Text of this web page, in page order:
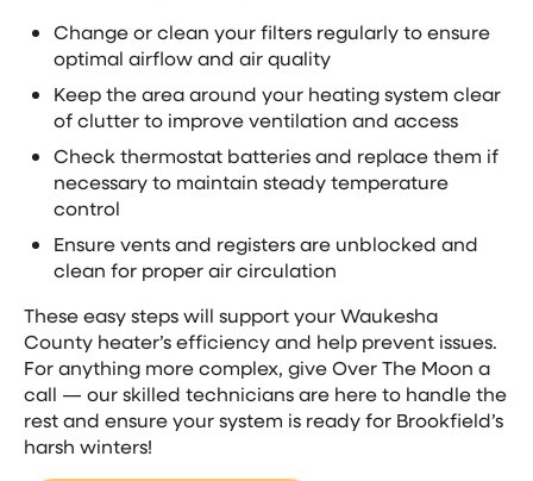
Change or clean your filters regularly to ensure
optimal airflow and air quality
Keep the area around your heating system clear
of clutter to improve ventilation and access
Check thermostat batteries and replace them if
necessary to maintain steady temperature
control
Ensure vents and registers are unblocked and
clean for proper air circulation
These easy steps will support your Waukesha
County heater’s efficiency and help prevent issues.
For anything more complex, give Over The Moon a
call — our skilled technicians are here to handle the
rest and ensure your system is ready for Brookfield’s
harsh winters!